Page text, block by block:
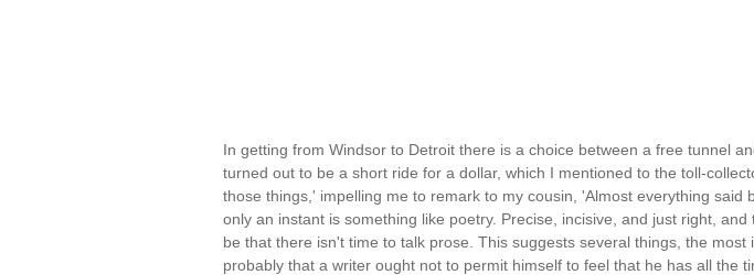
In getting from Windsor to Detroit there is a choice between a free tunnel
turned out to be a short ride for a dollar, which I mentioned to the toll-
those things,' impelling me to remark to my cousin, 'Almost everything said
only an instant is something like poetry. Precise, incisive, and just right,
be that there isn't time to talk prose. This suggests several things, the most
probably that a writer ought not to permit himself to feel that he has all the